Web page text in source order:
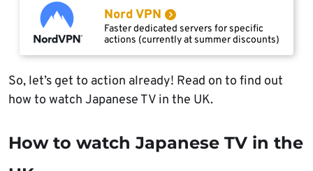
Nord VPN
Faster dedicated servers for specific
actions (currently at summer discounts)
So, let’s get to action already! Read on to find out
how to watch Japanese TV in the UK.
How to watch Japanese TV in the